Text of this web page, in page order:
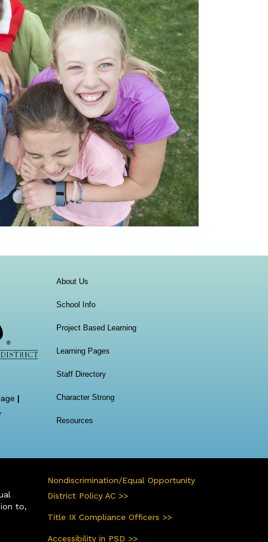
|
Main navigation
About Us
School Info
Project Based Learning
Learning Pages
Staff Directory
Character Strong
Resources
to,
Nondiscrimination/Equal Opportunity
District Policy AC >>
Title IX Compliance Officers >>
Accessibility in PSD >>